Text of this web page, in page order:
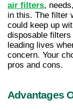
air filters,
in this. The filter
could keep up
disposable
leading lives
concern. Your
pros and cons.
Advantages